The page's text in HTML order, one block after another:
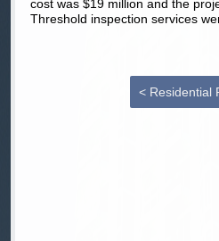
cost was $19 million and the
Threshold inspection services
<